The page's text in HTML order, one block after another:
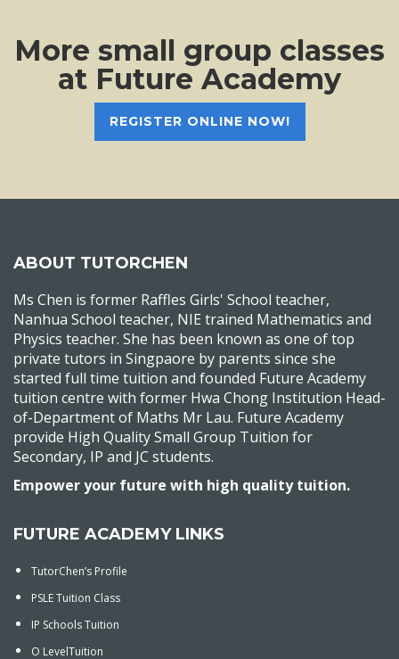
More small group classes
at Future Academy
REGISTER ONLINE NOW!
ABOUT TUTORCHEN
Ms Chen is former Raffles Girls' School teacher,
Nanhua School teacher, NIE trained Mathematics and
Physics teacher. She has been known as one of top
private tutors in Singpaore by parents since she
started full time tuition and founded Future Academy
tuition centre with former Hwa Chong Institution Head-
of-Department of Maths Mr Lau. Future Academy
provide High Quality Small Group Tuition for
Secondary, IP and JC students.
Empower your future with high quality tuition.
FUTURE ACADEMY LINKS
TutorChen’s Profile
PSLE Tuition Class
IP Schools Tuition
O LevelTuition